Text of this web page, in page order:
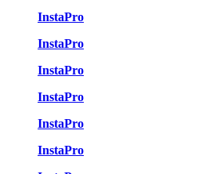
InstaPro
InstaPro
InstaPro
InstaPro
InstaPro
InstaPro